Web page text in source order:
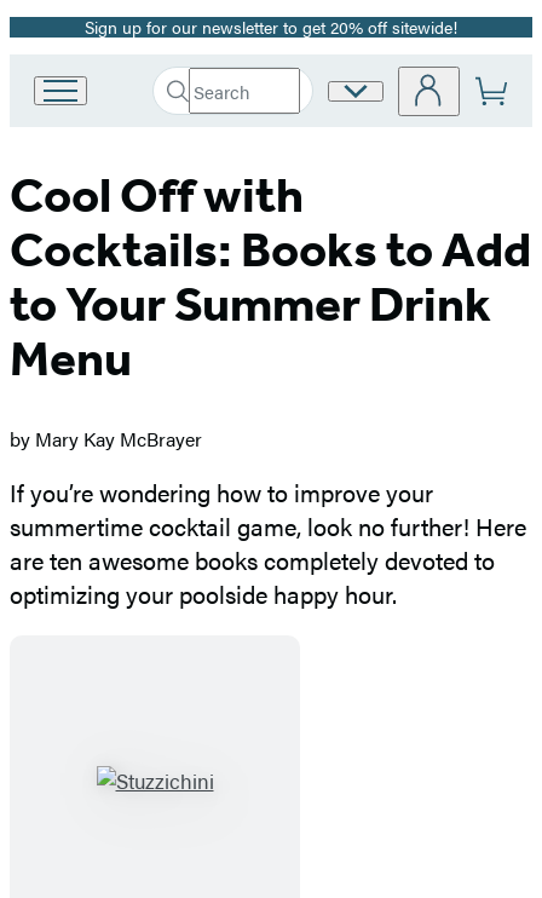
Promotion
Sign up for our newsletter to get 20% off sitewide!
Book
Group
Search
Search
Submit
Site
Cool Off with
Cocktails: Books to Add
to Your Summer Drink
Menu
by Mary Kay McBrayer
If you’re wondering how to improve your
summertime cocktail game, look no further! Here
are ten awesome books completely devoted to
optimizing your poolside happy hour.